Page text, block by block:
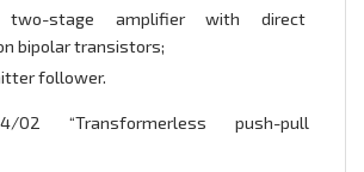
stage amplifier with direct
bipolar transistors;
follower.
02 “Transformerless push-pull